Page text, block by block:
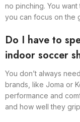
no pinching. You
you can focus on the
Do I have to
indoor soccer
You don’t always
brands, like Joma or
performance and
and how well they